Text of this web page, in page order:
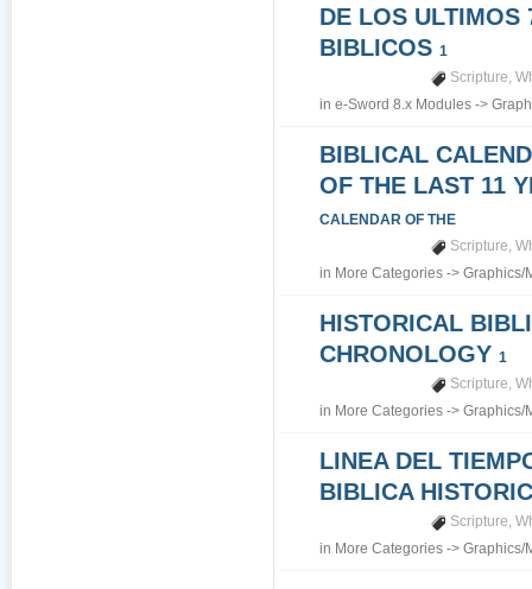
DE LOS ULTIMOS
BIBLICOS1
Scripture,
ine-Sword 8.x Modules ->
BIBLICAL
OF THE LAST 11
CALENDAR OF THE
Scripture,
in More Categories ->Graphics/
HISTORICAL
CHRONOLOGY1
Scripture,
in More Categories ->Graphics/
LINEA DEL
BIBLICA
Scripture,
in More Categories ->Graphics/